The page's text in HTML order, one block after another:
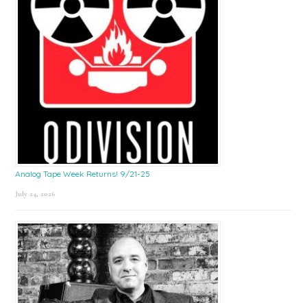
Analog Tape Week Returns! 9/21-25
July 24, 2026